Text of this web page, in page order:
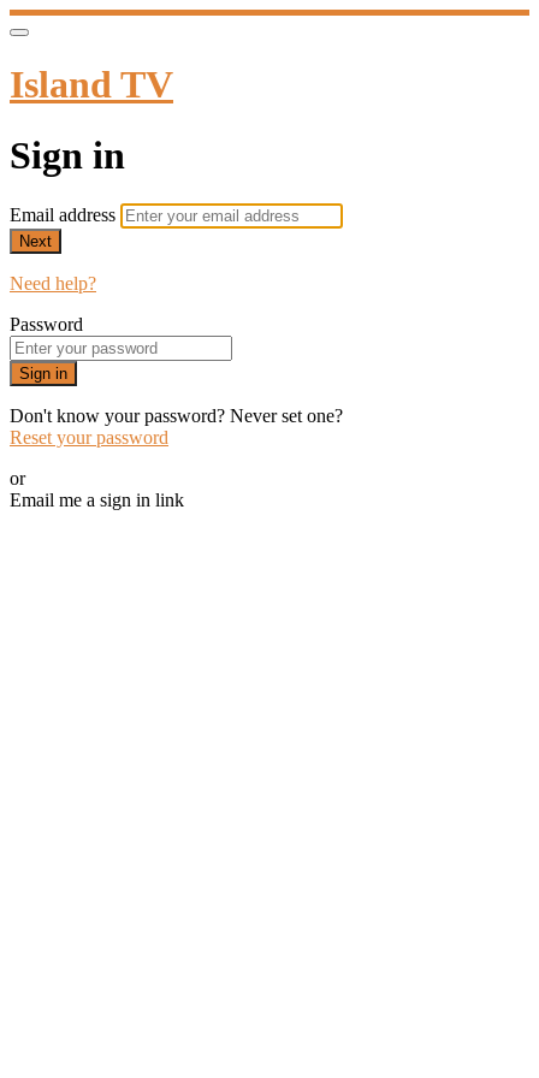
Island TV
Sign in
Email address
Next
Need help?
Password
Sign in
Don't know your password? Never set one?
Reset your password
or
Email me a sign in link